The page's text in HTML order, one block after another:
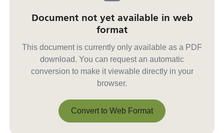
Document not yet available in web
format
This document is currently only available as a PDF
download. You can request an automatic
conversion to make it viewable directly in your
browser.
Convert to Web Format